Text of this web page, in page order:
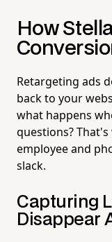
How
Retargeting ads
back to your
what happens
questions?
employee and
slack.
Capturing
Disappear